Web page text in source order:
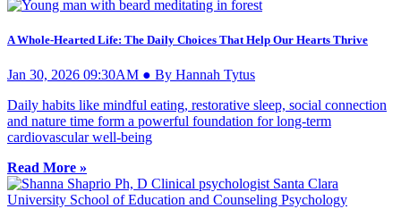
A Whole-Hearted Life: The Daily Choices That Help Our Hearts Thrive
Jan 30, 2026 09:30AM ● By Hannah Tytus
Daily habits like mindful eating, restorative sleep, social connection
and nature time form a powerful foundation for long-term
cardiovascular well-being
Read More »